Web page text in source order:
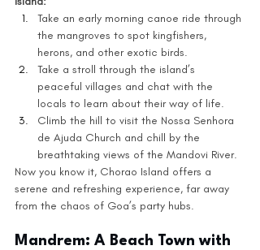
Take an early morning canoe ride through
the mangroves to spot kingfishers,
herons, and other exotic birds.
Take a stroll through the island’s
peaceful villages and chat with the
locals to learn about their way of life.
Climb the hill to visit the Nossa Senhora
de Ajuda Church and chill by the
breathtaking views of the Mandovi River.
Now you know it, Chorao Island offers a
serene and refreshing experience, far away
from the chaos of Goa’s party hubs.
Mandrem: A Beach Town with